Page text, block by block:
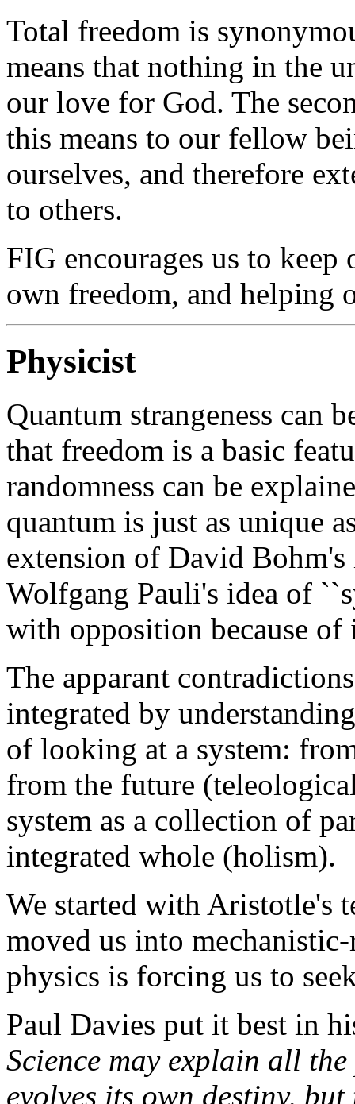
Total freedom is
means that nothing in the
our love for God. The
this means to our fellow
ourselves, and therefore
to others.
FIG encourages us to
own freedom, and helping
Physicist
Quantum strangeness can
that freedom is a basic
randomness can be
quantum is just as unique
extension of David
Wolfgang Pauli's idea of
with opposition because
The apparant
integrated by
of looking at a system:
from the future
system as a collection of
integrated whole (holism).
We started with Aristotle's
moved us into
physics is forcing us to
Paul Davies put it best in
Science may explain all
evolves its own destiny,